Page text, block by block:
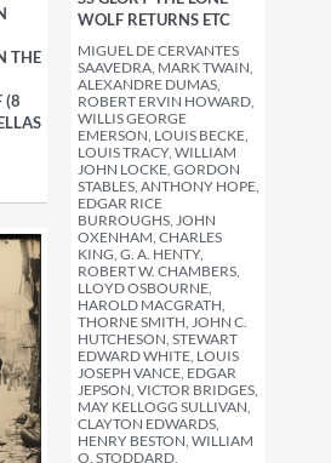
WOLF RETURNS ETC
MIGUEL DE CERVANTES
SAAVEDRA, MARK TWAIN,
ALEXANDRE DUMAS,
ROBERT ERVIN HOWARD,
WILLIS GEORGE
EMERSON, LOUIS BECKE,
LOUIS TRACY, WILLIAM
JOHN LOCKE, GORDON
STABLES, ANTHONY HOPE,
EDGAR RICE
BURROUGHS, JOHN
OXENHAM, CHARLES
KING, G. A. HENTY,
ROBERT W. CHAMBERS,
LLOYD OSBOURNE,
HAROLD MACGRATH,
THORNE SMITH, JOHN C.
HUTCHESON, STEWART
EDWARD WHITE, LOUIS
JOSEPH VANCE, EDGAR
JEPSON, VICTOR BRIDGES,
MAY KELLOGG SULLIVAN,
CLAYTON EDWARDS,
HENRY BESTON, WILLIAM
O. STODDARD,
THE
(8